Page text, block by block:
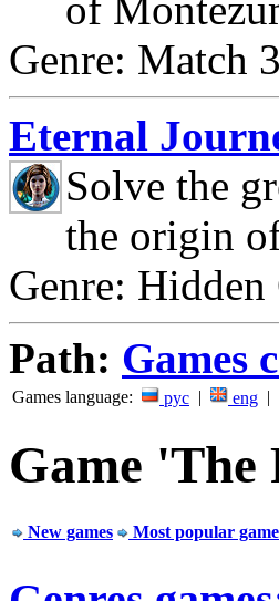
Genre: Match 3
Eternal
Solve the
the origin
Genre: Hidden
Path: Games
Games language: рус | eng |
Game 'The
New games Most popular